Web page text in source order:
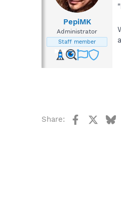
PepiMK
Administrator
Staff member
Share: Facebook